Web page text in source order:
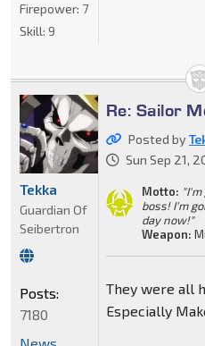
Firepower: 7
Skill: 9
Re: Sailor
Posted by
Sun Sep 21,
Motto:
boss! I'm
day now!"
Weapon:
They were all
Especially
Tekka
Guardian Of
Seibertron
Posts:
7180